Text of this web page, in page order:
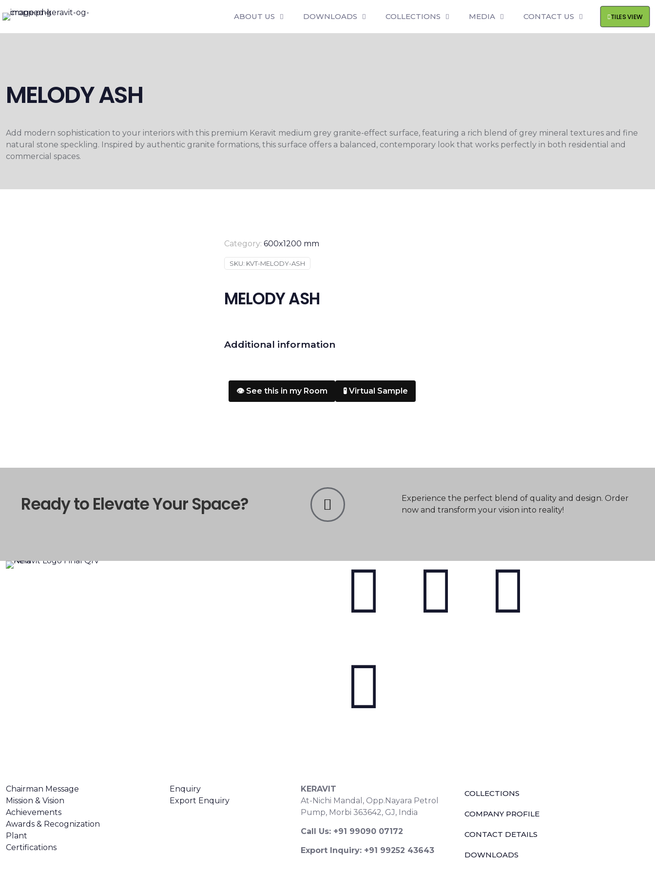
ABOUT US DOWNLOADS COLLECTIONS MEDIA CONTACT US TILES VIEW
MELODY ASH
Add modern sophistication to your interiors with this premium Keravit medium grey granite-effect surface, featuring a rich blend of grey mineral textures and fine
natural stone speckling. Inspired by authentic granite formations, this surface offers a balanced, contemporary look that works perfectly in both residential and
commercial spaces.
Category: 600x1200 mm
SKU: KVT-MELODY-ASH
MELODY ASH
Additional information
👁️ See this in my Room 🧪 Virtual Sample
Ready to Elevate Your Space?
Experience the perfect blend of quality and design. Order
now and transform your vision into reality!
Chairman Message
Mission & Vision
Achievements
Awards & Recognization
Plant
Certifications
Enquiry
Export Enquiry
KERAVIT
At-Nichi Mandal, Opp.Nayara Petrol
Pump, Morbi 363642, GJ, India
Call Us: +91 99090 07172
Export Inquiry: +91 99252 43643
COLLECTIONS
COMPANY PROFILE
CONTACT DETAILS
DOWNLOADS